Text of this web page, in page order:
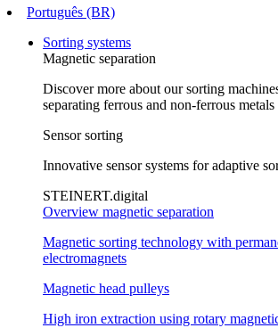
Português (BR)
Sorting systems
Magnetic separation
Discover more about our sorting
separating ferrous and non-ferrous metals
Sensor sorting
Innovative sensor systems for adaptive
STEINERT.digital
Overview magnetic separation
Magnetic sorting technology with
electromagnets
Magnetic head pulleys
High iron extraction using rotary